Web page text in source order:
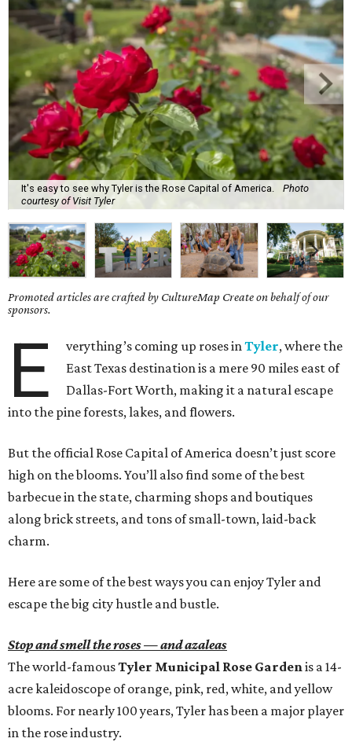
It's easy to see why Tyler is the Rose Capital of America.
Photo
courtesy of Visit Tyler
Promoted articles are crafted by CultureMap Create on behalf of our
sponsors.
E verything’s coming up roses inTyler, where the
East Texas destination is a mere 90 miles east of
Dallas-Fort Worth, making it a natural escape
into the pine forests, lakes, and flowers.
But the official Rose Capital of America doesn’t just score
high on the blooms. You’ll also find some of the best
barbecue in the state, charming shops and boutiques
along brick streets, and tons of small-town, laid-back
charm.
Here are some of the best ways you can enjoy Tyler and
escape the big city hustle and bustle.
Stop and smell the roses — and azaleas
The world-famousTyler Municipal Rose Gardenis a 14-
acre kaleidoscope of orange, pink, red, white, and yellow
blooms. For nearly 100 years, Tyler has been a major player
in the rose industry.